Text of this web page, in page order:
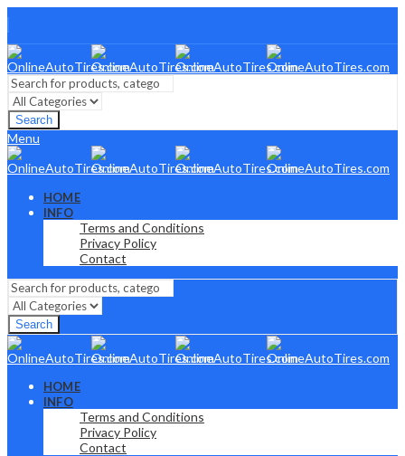
Search
Menu
HOME
INFO
Terms and Conditions
Privacy Policy
Contact
Search
HOME
INFO
Terms and Conditions
Privacy Policy
Contact